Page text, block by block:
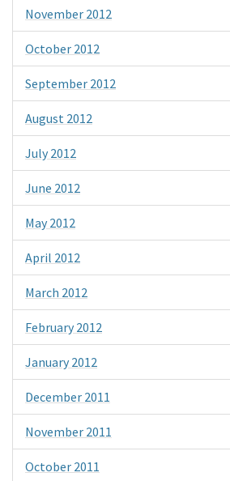
November 2012
October 2012
September 2012
August 2012
July 2012
June 2012
May 2012
April 2012
March 2012
February 2012
January 2012
December 2011
November 2011
October 2011